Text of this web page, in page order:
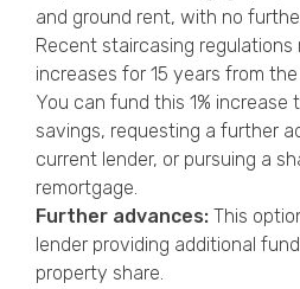
and ground rent, with no
Recent staircasing regulations
increases for 15 years from
You can fund this 1% increase
savings, requesting a further
current lender, or pursuing a
remortgage.
Further advances: This
lender providing additional
property share.